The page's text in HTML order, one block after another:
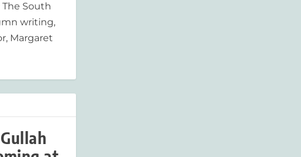
South
writing,
Margaret